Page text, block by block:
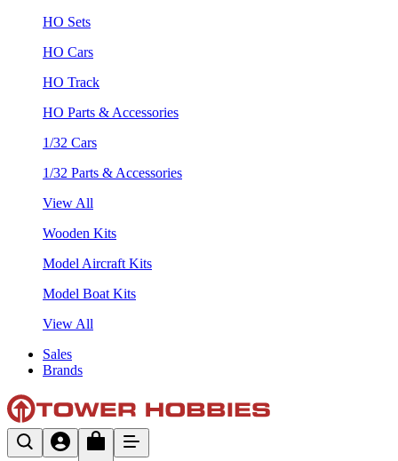
HO Sets
HO Cars
HO Track
HO Parts & Accessories
1/32 Cars
1/32 Parts & Accessories
View All
Wooden Kits
Model Aircraft Kits
Model Boat Kits
View All
Sales
Brands